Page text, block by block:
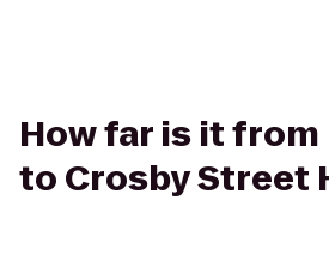
How far is it
to Crosby Street